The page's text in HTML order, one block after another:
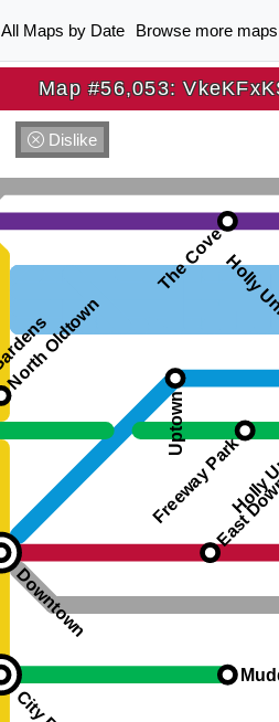
All Maps by Date Browse more
Map #56,053:
Dislike